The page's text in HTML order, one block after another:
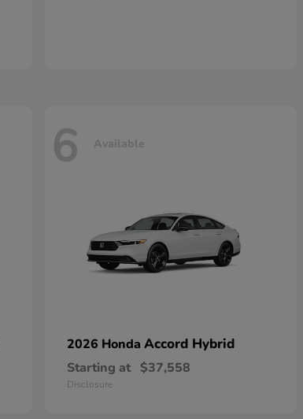
6 Available
2026 Honda Accord Hybrid
Starting at $37,558
Disclosure